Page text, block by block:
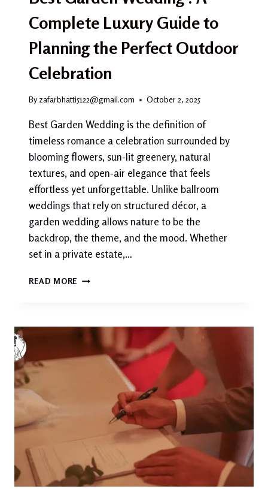
Complete Luxury Guide to
Planning the Perfect Outdoor
Celebration
By zafarbhatti5122@gmail.com October 2, 2025
Best Garden Wedding is the definition of
timeless romance a celebration surrounded by
blooming flowers, sun-lit greenery, natural
textures, and open-air elegance that feels
effortless yet unforgettable. Unlike ballroom
weddings that rely on structured décor, a
garden wedding allows nature to be the
backdrop, the theme, and the mood. Whether
set in a private estate,…
READ MORE BEST
A
COMPLETE
LUXURY
PLANNING
PERFECT
CELEBRATION